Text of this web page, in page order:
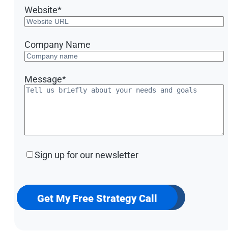
Website*
Company Name
Message*
Sign
our
newsletter
Sign up for our newsletter
Get My Free Strategy Call